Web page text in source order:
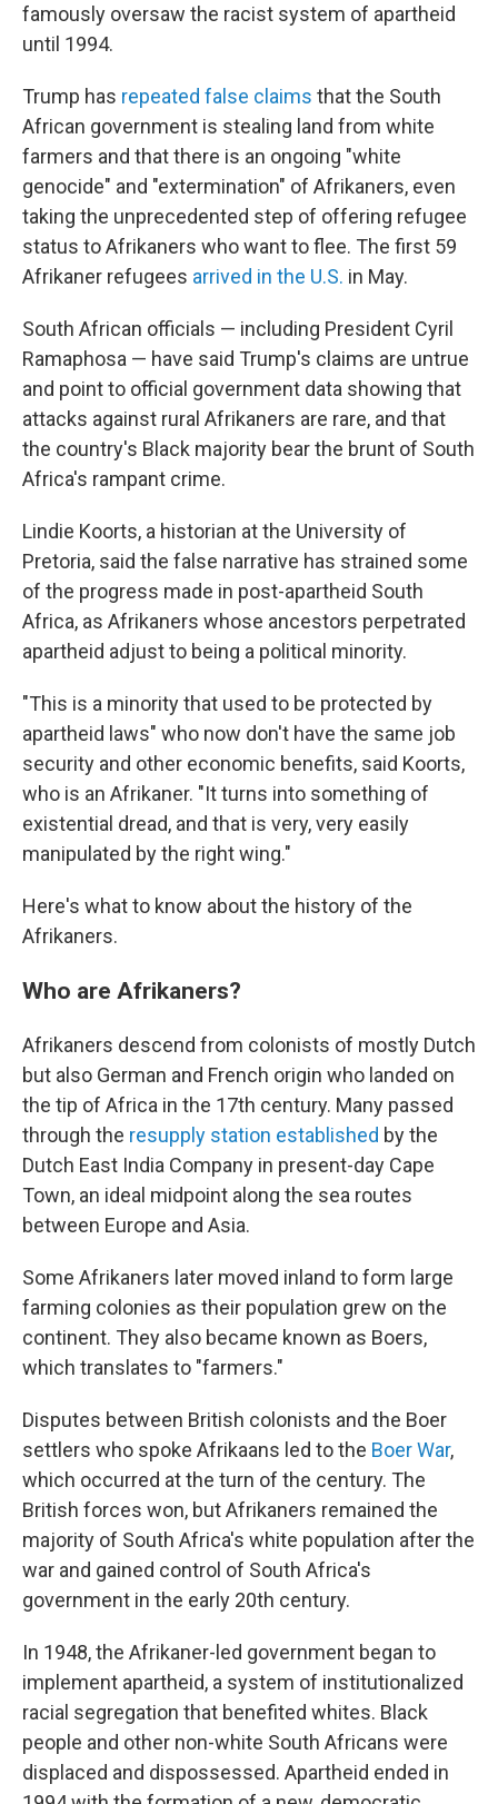
famously oversaw the racist system of apartheid
until 1994.
Trump has repeated false claims that the South
African government is stealing land from white
farmers and that there is an ongoing "white
genocide" and "extermination" of Afrikaners, even
taking the unprecedented step of offering refugee
status to Afrikaners who want to flee. The first 59
Afrikaner refugees arrived in the U.S. in May.
South African officials — including President Cyril
Ramaphosa — have said Trump's claims are untrue
and point to official government data showing that
attacks against rural Afrikaners are rare, and that
the country's Black majority bear the brunt of South
Africa's rampant crime.
Lindie Koorts, a historian at the University of
Pretoria, said the false narrative has strained some
of the progress made in post-apartheid South
Africa, as Afrikaners whose ancestors perpetrated
apartheid adjust to being a political minority.
"This is a minority that used to be protected by
apartheid laws" who now don't have the same job
security and other economic benefits, said Koorts,
who is an Afrikaner. "It turns into something of
existential dread, and that is very, very easily
manipulated by the right wing."
Here's what to know about the history of the
Afrikaners.
Who are Afrikaners?
Afrikaners descend from colonists of mostly Dutch
but also German and French origin who landed on
the tip of Africa in the 17th century. Many passed
through the resupply station established by the
Dutch East India Company in present-day Cape
Town, an ideal midpoint along the sea routes
between Europe and Asia.
Some Afrikaners later moved inland to form large
farming colonies as their population grew on the
continent. They also became known as Boers,
which translates to "farmers."
Disputes between British colonists and the Boer
settlers who spoke Afrikaans led to the Boer War,
which occurred at the turn of the century. The
British forces won, but Afrikaners remained the
majority of South Africa's white population after the
war and gained control of South Africa's
government in the early 20th century.
In 1948, the Afrikaner-led government began to
implement apartheid, a system of institutionalized
racial segregation that benefited whites. Black
people and other non-white South Africans were
displaced and dispossessed. Apartheid ended in